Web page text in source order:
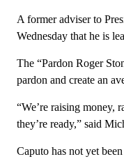
A former adviser to
Wednesday that he is
The “Pardon Roger
pardon and create an
“We’re raising money,
they’re ready,” said
Caputo has not yet